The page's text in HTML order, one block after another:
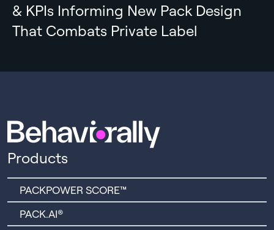
& KPIs Informing New Pack Design
That Combats Private Label
Products
PACKPOWER SCORE™
PACK.AI®